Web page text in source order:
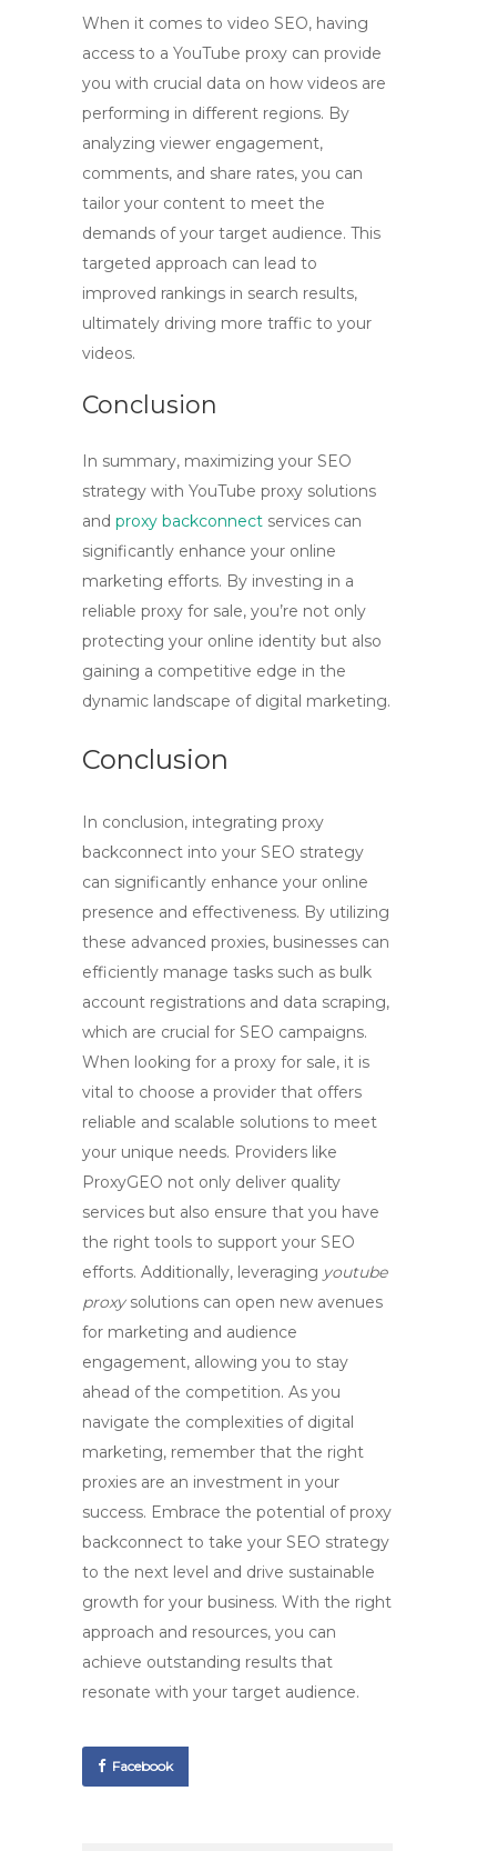
When it comes to video SEO, having
access to a YouTube proxy can provide
you with crucial data on how videos are
performing in different regions. By
analyzing viewer engagement,
comments, and share rates, you can
tailor your content to meet the
demands of your target audience. This
targeted approach can lead to
improved rankings in search results,
ultimately driving more traffic to your
videos.
Conclusion
In summary, maximizing your SEO
strategy with YouTube proxy solutions
and proxy backconnect services can
significantly enhance your online
marketing efforts. By investing in a
reliable proxy for sale, you’re not only
protecting your online identity but also
gaining a competitive edge in the
dynamic landscape of digital marketing.
Conclusion
In conclusion, integrating proxy
backconnect into your SEO strategy
can significantly enhance your online
presence and effectiveness. By utilizing
these advanced proxies, businesses can
efficiently manage tasks such as bulk
account registrations and data scraping,
which are crucial for SEO campaigns.
When looking for a proxy for sale, it is
vital to choose a provider that offers
reliable and scalable solutions to meet
your unique needs. Providers like
ProxyGEO not only deliver quality
services but also ensure that you have
the right tools to support your SEO
efforts. Additionally, leveraging youtube
proxysolutions can open new avenues
for marketing and audience
engagement, allowing you to stay
ahead of the competition. As you
navigate the complexities of digital
marketing, remember that the right
proxies are an investment in your
success. Embrace the potential of proxy
backconnect to take your SEO strategy
to the next level and drive sustainable
growth for your business. With the right
approach and resources, you can
achieve outstanding results that
resonate with your target audience.
Facebook